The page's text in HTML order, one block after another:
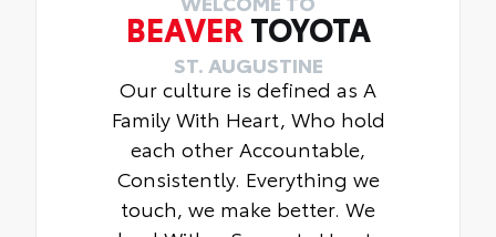
BEAVER TOYOTA
ST. AUGUSTINE
Our culture is defined as A
Family With Heart, Who hold
each other Accountable,
Consistently. Everything we
touch, we make better. We